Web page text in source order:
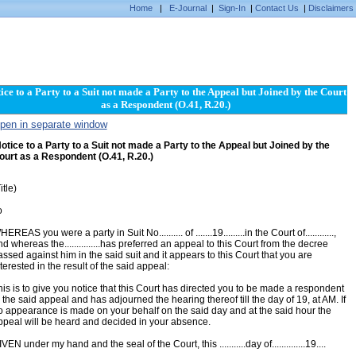
Home | E-Journal | Sign-In | Contact Us | Disclaimers
to a Party to a Suit not made a Party to the Appeal but Joined by the Court
as a Respondent (O.41, R.20.)
in separate window
to a Party to a Suit not made a Party to the Appeal but Joined by the
as a Respondent (O.41, R.20.)
you were a party in Suit No.......... of .......19.........in the Court of............,
whereas the...............has preferred an appeal to this Court from the decree
against him in the said suit and it appears to this Court that you are
in the result of the said appeal:
is to give you notice that this Court has directed you to be made a respondent
the said appeal and has adjourned the hearing thereof till the day of 19, at AM. If
appearance is made on your behalf on the said day and at the said hour the
will be heard and decided in your absence.
under my hand and the seal of the Court, this ...........day of..............19....